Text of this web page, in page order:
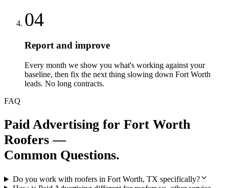
04
Report and improve
Every month we show you what's working against your
baseline, then fix the next thing slowing down Fort Worth
leads. No long contracts.
FAQ
Paid Advertising for Fort Worth
Roofers —
Common Questions.
Do you work with roofers in Fort Worth, TX specifically?